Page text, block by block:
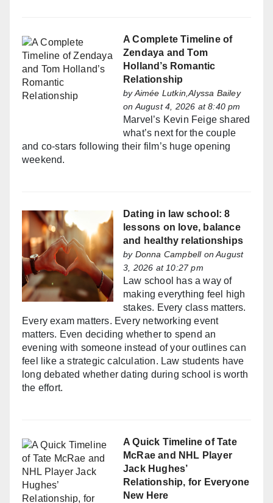
A Complete Timeline of
Zendaya and Tom
Holland’s Romantic
Relationship
byAimée Lutkin,Alyssa Bailey
on August 4, 2026 at 8:40 pm
Marvel’s Kevin Feige shared
what’s next for the couple
and co-stars following their film’s huge opening
weekend.
Dating in law school: 8
lessons on love, balance
and healthy relationships
by Donna Campbellon August
3, 2026 at 10:27 pm
Law school has a way of
making everything feel high
stakes. Every class matters.
Every exam matters. Every networking event
matters. Even deciding whether to spend an
evening with someone instead of your outlines can
feel like a strategic calculation. Law students have
long debated whether dating during school is worth
the effort.
A Quick Timeline of Tate
McRae and NHL Player
Jack Hughes’
Relationship, for Everyone
New Here